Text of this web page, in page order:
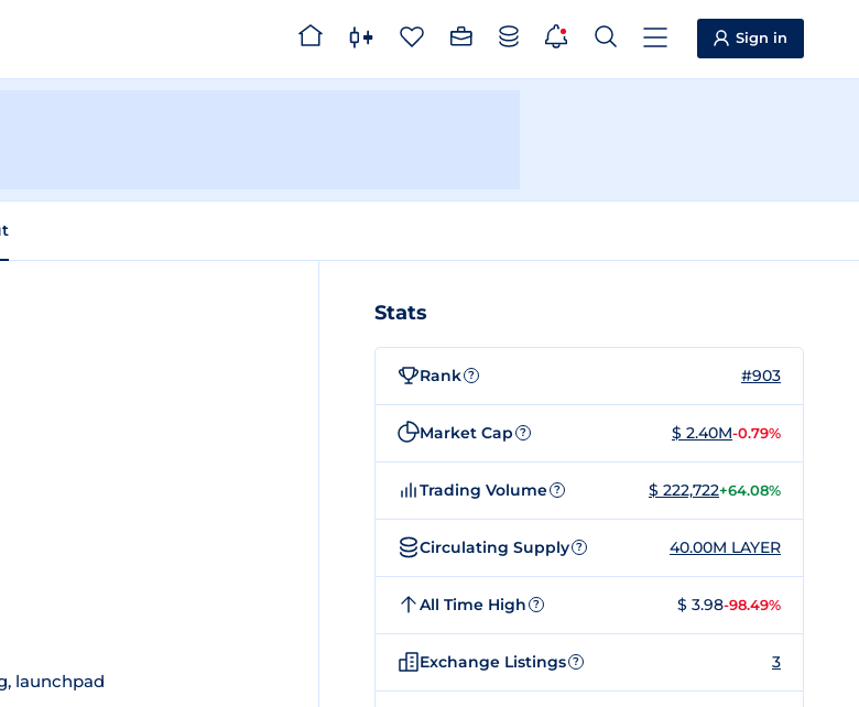
Sign in
launchpad
Stats
Rank ? #903
Market Cap ? $ 2.40M-0.79%
Trading Volume ? $ 222,722+64.08%
Circulating Supply ? 40.00M LAYER
All Time High ? $ 3.98-98.49%
Exchange Listings ? 3